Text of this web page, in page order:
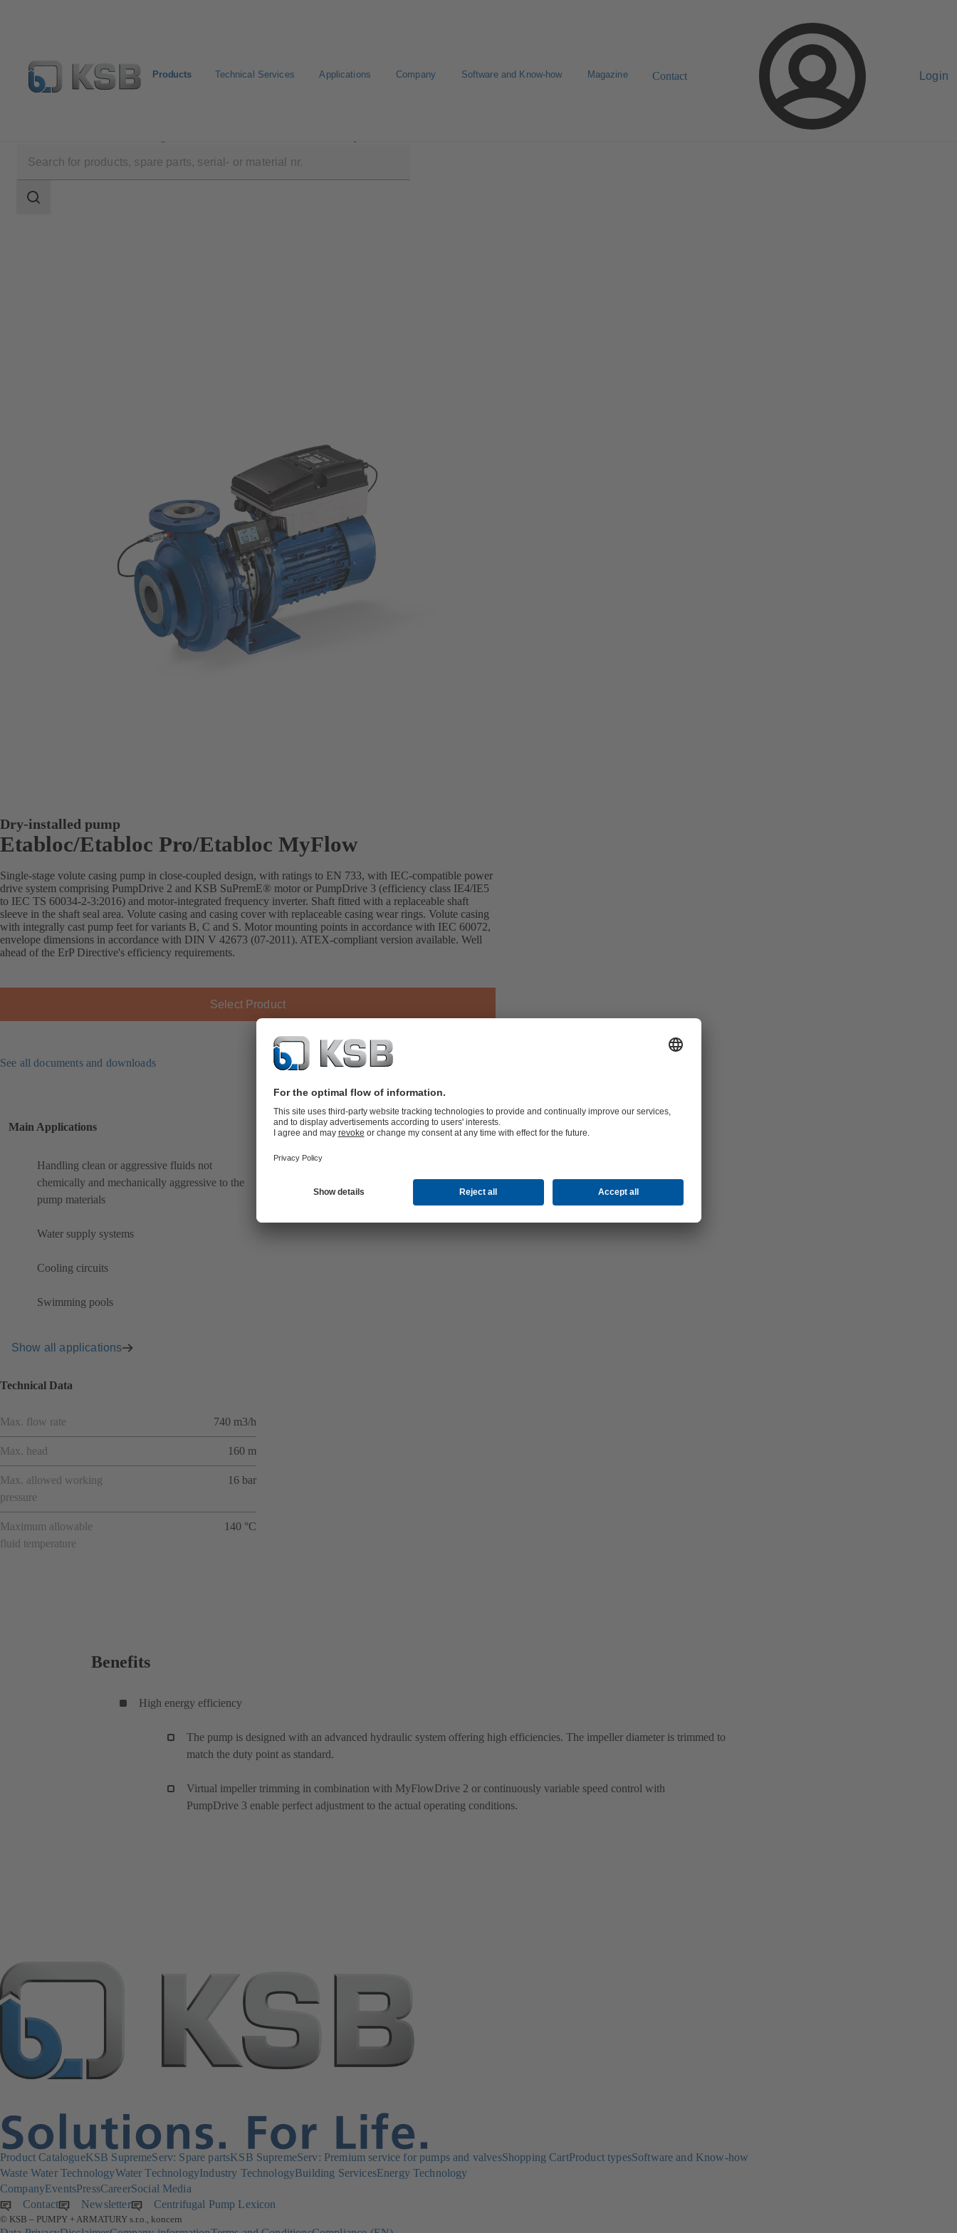
Products Technical Services Applications Company Software and Know-how Magazine Contact Login
scope
Search
Dry-installed pump
Etabloc/Etabloc Pro/Etabloc MyFlow
Single-stage volute casing pump in close-coupled design, with ratings to EN 733, with IEC-compatible power
drive system comprising PumpDrive 2 and KSB SuPremE® motor or PumpDrive 3 (efficiency class IE4/IE5
to IEC TS 60034-2-3:2016) and motor-integrated frequency inverter. Shaft fitted with a replaceable shaft
sleeve in the shaft seal area. Volute casing and casing cover with replaceable casing wear rings. Volute casing
with integrally cast pump feet for variants B, C and S. Motor mounting points in accordance with IEC 60072,
envelope dimensions in accordance with DIN V 42673 (07-2011). ATEX-compliant version available. Well
ahead of the ErP Directive's efficiency requirements.
Select Product
See all documents and downloads
Main Applications
Handling clean or aggressive fluids not
chemically and mechanically aggressive to the
pump materials
Water supply systems
Cooling circuits
Swimming pools
Show all applications
Technical Data
Max. flow rate 740 m3/h
Max. head 160 m
Max. allowed working
pressure
16 bar
Maximum allowable
fluid temperature
140 °C
Benefits
High energy efficiency
The pump is designed with an advanced hydraulic system offering high efficiencies. The impeller diameter is trimmed to
match the duty point as standard.
Virtual impeller trimming in combination with MyFlowDrive 2 or continuously variable speed control with
PumpDrive 3 enable perfect adjustment to the actual operating conditions.
Product CatalogueKSB SupremeServ: Spare partsKSB SupremeServ: Premium service for pumps and valvesShopping CartProduct typesSoftware and Know-how
Waste Water TechnologyWater TechnologyIndustry TechnologyBuilding ServicesEnergy Technology
CompanyEventsPressCareerSocial Media
Contact
Newsletter(opens
in
Centrifugal Pump Lexicon
© KSB – PUMPY + ARMATURY s.r.o., koncern